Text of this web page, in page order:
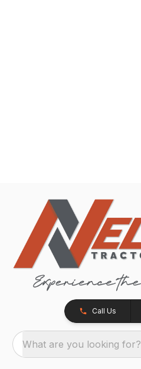
Call Us
What are you looking for?